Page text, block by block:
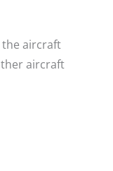
the aircraft
aircraft